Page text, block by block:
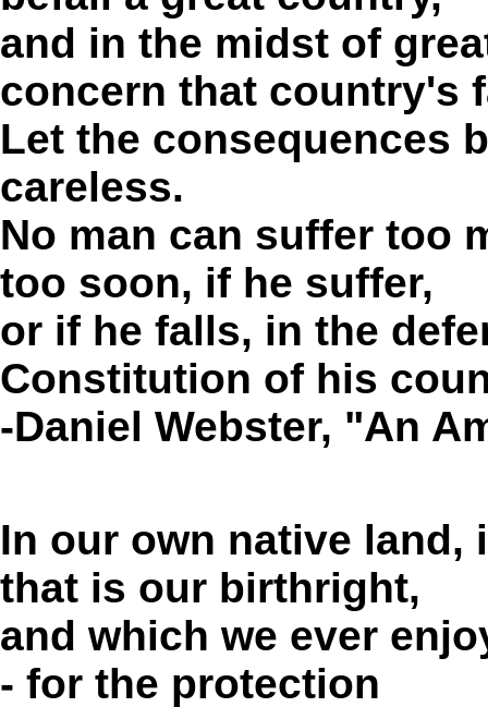
and in the midst of
concern that country's
Let the consequences
careless.
No man can suffer too
too soon, if he suffer,
or if he falls, in the
Constitution of his
-Daniel Webster, "An
In our own native land,
that is our birthright,
and which we ever
- for the protection